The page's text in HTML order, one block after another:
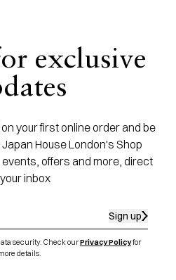
exclusive
your first online order and be
House London's Shop
offers and more, direct
inbox
Sign up
security. Check ourPrivacy Policyfor
details.